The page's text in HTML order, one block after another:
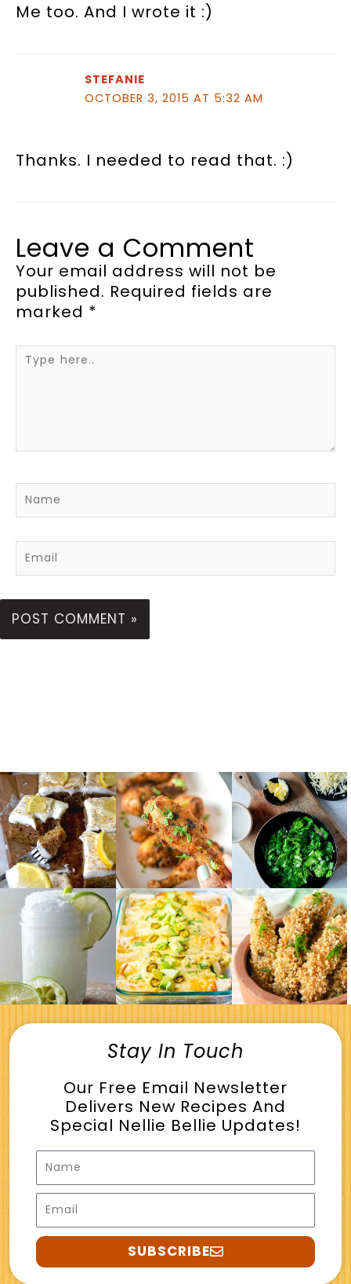
Me too. And I wrote it :)
STEFANIE
OCTOBER 3, 2015 AT 5:32 AM
Thanks. I needed to read that. :)
Leave a Comment
Your email address will not be
published. Required fields are
marked *
Type
here..
Name
Email
Stay In Touch
Our Free Email Newsletter
Delivers New Recipes And
Special Nellie Bellie Updates!
Name
Email
SUBSCRIBE